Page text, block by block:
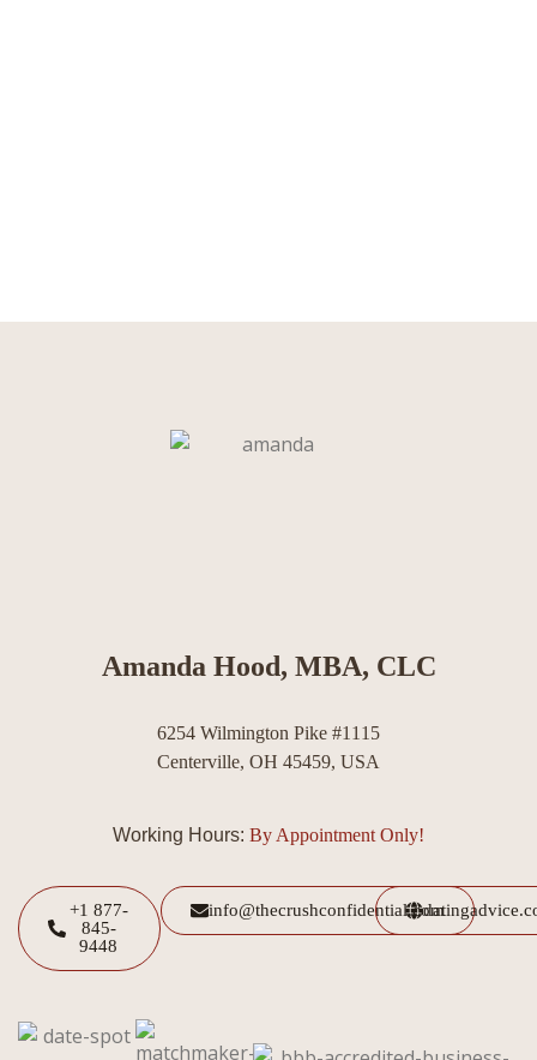
Amanda Hood, MBA, CLC
6254 Wilmington Pike #1115
Centerville, OH 45459, USA
Working Hours: By Appointment Only!
+1 877-
845-
9448
info@thecrushconfidential.com